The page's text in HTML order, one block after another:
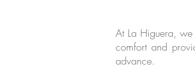
At La Higuera,
comfort and
advance.